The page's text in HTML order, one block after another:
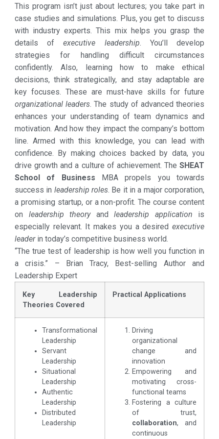
This program isn’t just about lectures; you take part in
case studies and simulations. Plus, you get to discuss
with industry experts. This mix helps you grasp the
details ofexecutive leadership. You’ll develop
strategies for handling difficult circumstances
confidently. Also, learning how to make ethical
decisions, think strategically, and stay adaptable are
key focuses. These are must-have skills for future
organizational leaders. The study of advanced theories
enhances your understanding of team dynamics and
motivation. And how they impact the company’s bottom
line. Armed with this knowledge, you can lead with
confidence. By making choices backed by data, you
drive growth and a culture of achievement. The SHEAT
School of Business MBA propels you towards
success in leadership roles. Be it in a major corporation,
a promising startup, or a non-profit. The course content
on leadership theoryand leadership application is
especially relevant. It makes you a desired executive
leaderin today’s competitive business world.
“The true test of leadership is how well you function in
a crisis.” – Brian Tracy, Best-selling Author and
Leadership Expert
Key Leadership
Theories Covered
Practical Applications
Transformational
Leadership
Servant
Leadership
Situational
Leadership
Authentic
Leadership
Distributed
Leadership
Driving
organizational
change and
innovation
Empowering and
motivating cross-
functional teams
Fostering a culture
of trust,
collaboration, and
continuous